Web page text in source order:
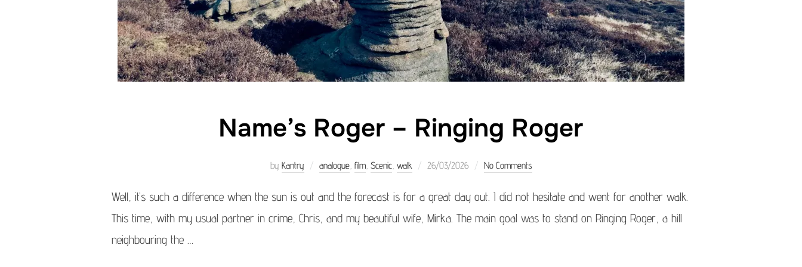
Name’s Roger – Ringing Roger
by Kantry analogue, film, Scenic, walk
Posted
26/03/2026 No Comments
Well, it’s such a difference when the sun is out and the forecast is for a great day out. I did not hesitate and went for another walk.
This time, with my usual partner in crime, Chris, and my beautiful wife, Mirka. The main goal was to stand on Ringing Roger, a hill
neighbouring the …